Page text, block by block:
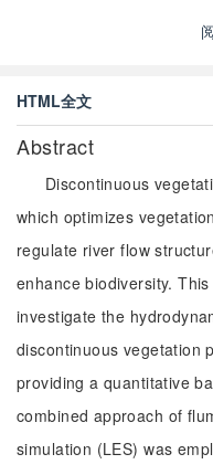
HTML全文
Abstract
Discontinuous
which optimizes
regulate river flow
enhance biodiversity.
investigate the
discontinuous vegetation
providing a quantitative
combined approach of
simulation (LES) was